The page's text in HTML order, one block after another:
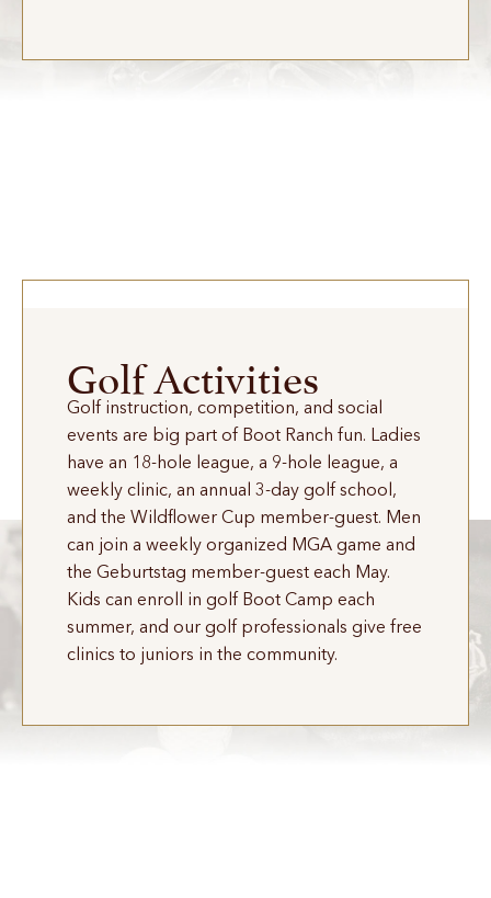
Golf Activities
Golf instruction, competition, and social
events are big part of Boot Ranch fun. Ladies
have an 18-hole league, a 9-hole league, a
weekly clinic, an annual 3-day golf school,
and the Wildflower Cup member-guest. Men
can join a weekly organized MGA game and
the Geburtstag member-guest each May.
Kids can enroll in golf Boot Camp each
summer, and our golf professionals give free
clinics to juniors in the community.